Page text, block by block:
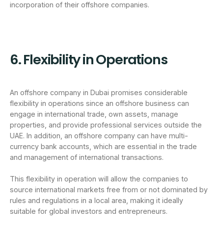
incorporation of their offshore companies.
6. Flexibility in Operations
An offshore company in Dubai promises considerable
flexibility in operations since an offshore business can
engage in international trade, own assets, manage
properties, and provide professional services outside the
UAE. In addition, an offshore company can have multi-
currency bank accounts, which are essential in the trade
and management of international transactions.
This flexibility in operation will allow the companies to
source international markets free from or not dominated by
rules and regulations in a local area, making it ideally
suitable for global investors and entrepreneurs.